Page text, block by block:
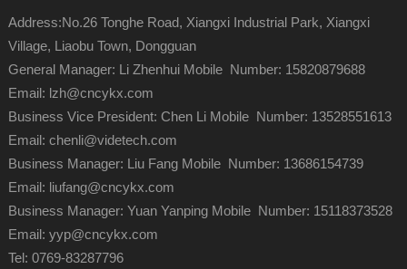
Address:No.26 Tonghe Road, Xiangxi Industrial Park, Xiangxi
Village, Liaobu Town, Dongguan
General Manager: Li Zhenhui Mobile Number: 15820879688
Email: lzh@cncykx.com
Business Vice President: Chen Li Mobile Number: 13528551613
Email: chenli@videtech.com
Business Manager: Liu Fang Mobile Number: 13686154739
Email: liufang@cncykx.com
Business Manager: Yuan Yanping Mobile Number: 15118373528
Email: yyp@cncykx.com
Tel: 0769-83287796